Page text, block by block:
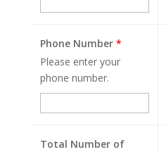
Phone Number *
Please enter your
phone number.
Total Number of